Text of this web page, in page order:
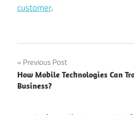
customer.
Post
navigation
Previous Post
How Mobile Technologies Can
Business?